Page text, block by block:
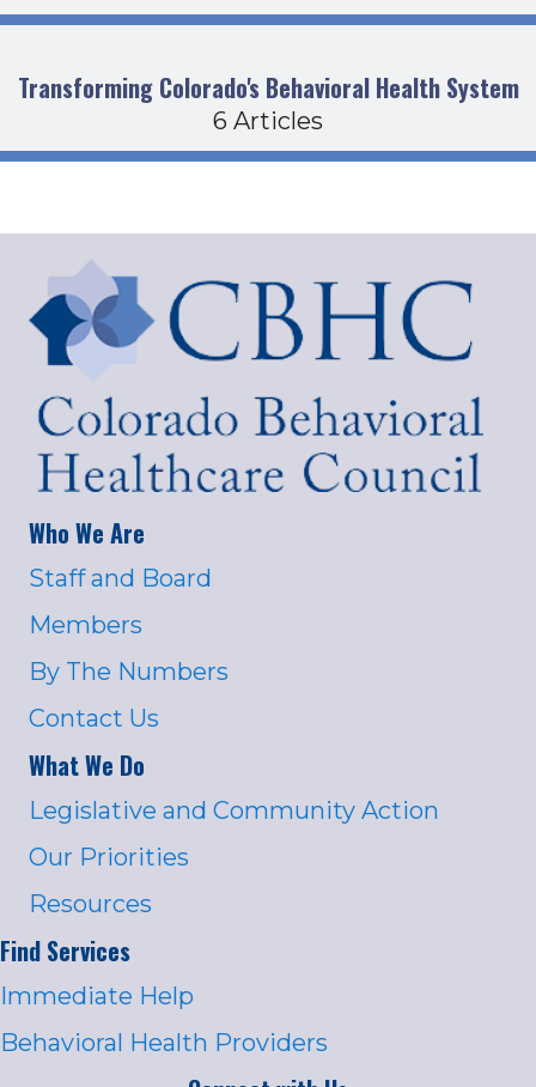
Transforming Colorado's Behavioral Health System
6 Articles
Who We Are
Staff and Board
Members
By The Numbers
Contact Us
What We Do
Legislative and Community Action
Our Priorities
Resources
Find Services
Immediate Help
Behavioral Health Providers